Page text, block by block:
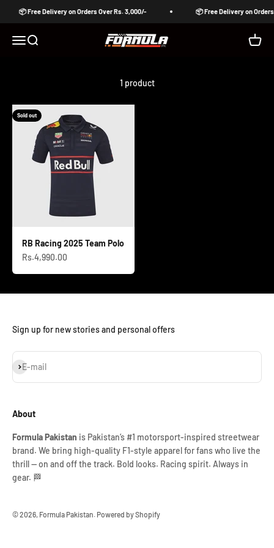
Skip to content
📦 Free Delivery on Orders Over Rs. 3,000/- 📦 Free Delivery on
Open navigation menu
Open search Formula Pakistan Open
1 product
Sold out
RB Racing 2025 Team Polo
Sale price
Rs.4,990.00
Sign up for new stories and personal offers
E-mail
Subscribe
About
Formula Pakistan is Pakistan’s #1 motorsport-inspired streetwear
brand. We bring high-quality F1-style apparel for fans who live the
thrill — on and off the track. Bold looks. Racing spirit. Always in
gear. 🏁
© 2026, Formula Pakistan. Powered by Shopify